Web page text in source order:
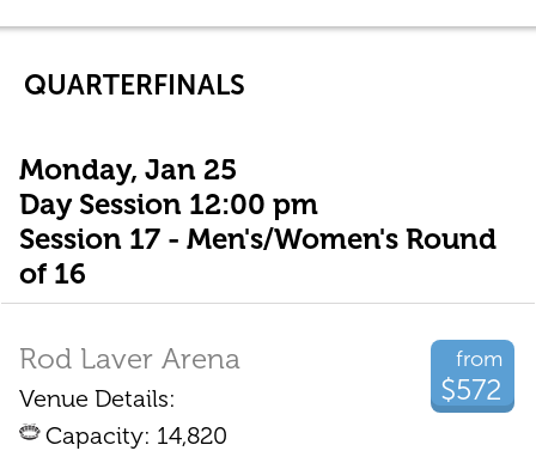
QUARTERFINALS
Monday, Jan 25
Day Session 12:00 pm
Session 17 - Men's/Women's Round
of 16
from
$572
Rod Laver Arena
Venue Details:
Capacity: 14,820